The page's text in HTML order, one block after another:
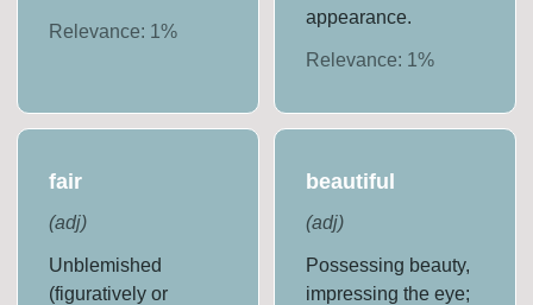
Relevance: 1%
appearance.
Relevance: 1 %
fair
(adj)
Unblemished
(figuratively or
beautiful
(adj)
Possessing beauty,
impressing the eye;